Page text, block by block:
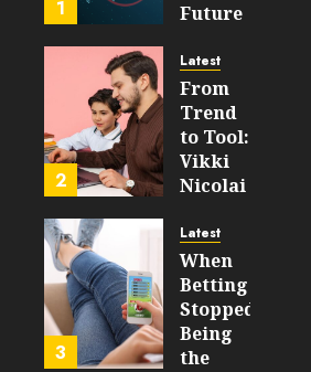
0
1
Future
WEB3
FEBRUARY
14, 2026
0
198
2
Latest
From
Trend
to Tool:
Vikki
Nicolai
Crosse,
WI on
Which
Emerging
Learning
Technologies
3
Latest
When
Betting
Stopped
Being
the